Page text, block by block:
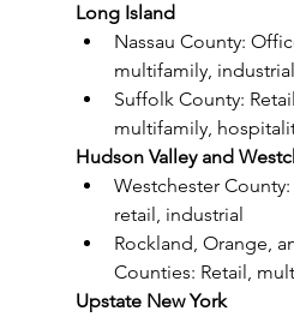
Long Island
Nassau County:
multifamily, industrial
Suffolk County:
multifamily,
Hudson Valley and
Westchester
retail, industrial
Rockland, Orange,
Counties: Retail,
Upstate New York